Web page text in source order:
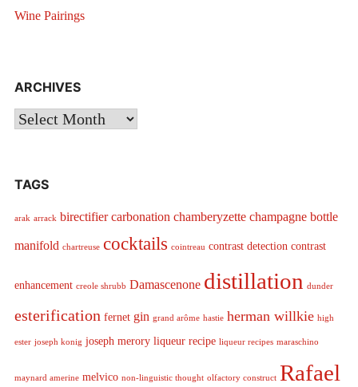
Wine Pairings
ARCHIVES
Archives
TAGS
arak arrack birectifier carbonation chamberyzette champagne bottle
manifold chartreuse cocktails cointreau contrast detection contrast
enhancement creole shrubb Damascenone distillation dunder
esterification fernet gin grand arôme hastie herman willkie high
ester joseph konig joseph merory liqueur recipe liqueur recipes maraschino
maynard amerine melvico non-linguistic thought olfactory construct Rafael